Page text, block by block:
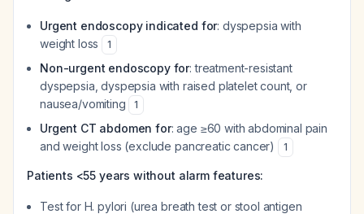
Urgent endoscopy indicated for: dyspepsia with
weight loss
1
Non-urgent endoscopy for: treatment-resistant
dyspepsia, dyspepsia with raised platelet count, or
nausea/vomiting
1
Urgent CT abdomen for: age ≥60 with abdominal pain
and weight loss (exclude pancreatic cancer)
1
Patients <55 years without alarm features:
Test for H. pylori (urea breath test or stool antigen